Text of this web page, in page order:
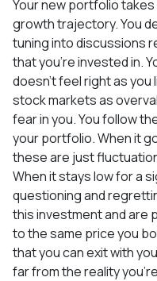
Your new portfolio takes
growth trajectory. You
tuning into discussions
that you’re invested in.
doesn’t feel right as
stock markets as
fear in you. You follow
your portfolio. When it
these are just
When it stays low for a
questioning and
this investment and are
to the same price you
that you can exit with
far from the reality